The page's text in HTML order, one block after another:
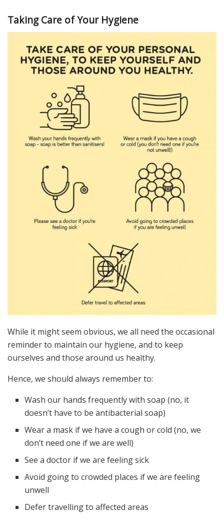
Taking Care of Your Hygiene
While it might seem obvious, we all need the occasional
reminder to maintain our hygiene, and to keep
ourselves and those around us healthy.
Hence, we should always remember to:
Wash our hands frequently with soap (no, it
doesn’t have to be antibacterial soap)
Wear a mask if we have a cough or cold (no, we
don’t need one if we are well)
See a doctor if we are feeling sick
Avoid going to crowded places if we are feeling
unwell
Defer travelling to affected areas